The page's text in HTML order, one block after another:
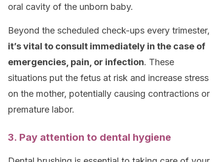
oral cavity of the unborn baby.
Beyond the scheduled check-ups every trimester,
it’s vital to consult immediately in the case of
emergencies, pain, or infection. These
situations put the fetus at risk and increase stress
on the mother, potentially causing contractions or
premature labor.
3. Pay attention to dental hygiene